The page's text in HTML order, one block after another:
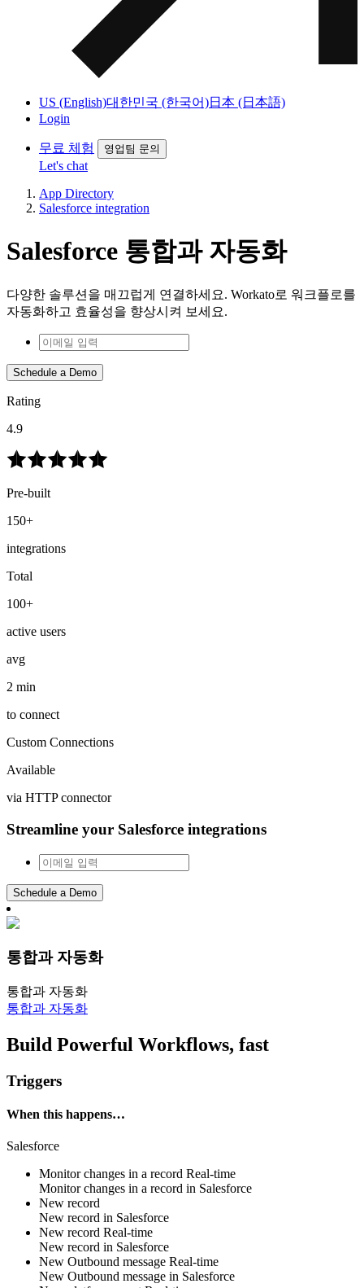
US (English)대한민국 (한국어)日本 (日本語)
Login
무료 체험 영업팀 문의
Let's chat
App Directory
Salesforce integration
Salesforce 통합과 자동화
다양한 솔루션을 매끄럽게 연결하세요. Workato로 워크플로를
자동화하고 효율성을 향상시켜 보세요.
Schedule a Demo
Rating
4.9
Pre-built
150+
integrations
Total
100+
active users
avg
2 min
to connect
Custom Connections
Available
via HTTP connector
Streamline your Salesforce integrations
Schedule a Demo
통합과 자동화
통합과 자동화
통합과 자동화
Build Powerful Workflows, fast
Triggers
When this happens…
Salesforce
Monitor changes in a record Real-time
Monitor changes in a record in Salesforce
New record
New record in Salesforce
New record Real-time
New record in Salesforce
New Outbound message Real-time
New Outbound message in Salesforce